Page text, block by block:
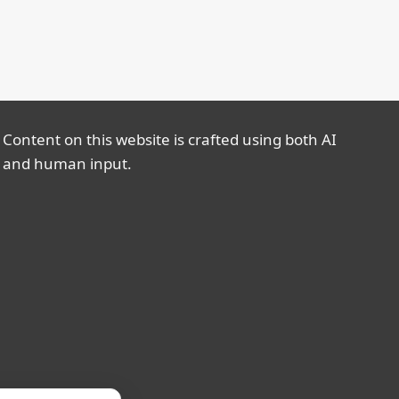
Content on this website is crafted using both AI
and human input.